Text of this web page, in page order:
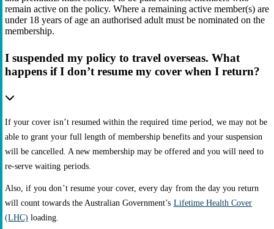
remain active on the policy. Where a remaining active member(s) are
under 18 years of age an authorised adult must be nominated on the
membership.
I suspended my policy to travel overseas. What
happens if I don’t resume my cover when I return?
If your cover isn’t resumed within the required time period, we may not be
able to grant your full length of membership benefits and your suspension
will be cancelled. A new membership may be offered and you will need to
re-serve waiting periods.
Also, if you don’t resume your cover, every day from the day you return
will count towards the Australian Government’s Lifetime Health Cover
(LHC) loading.